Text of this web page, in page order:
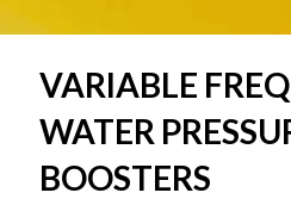
VARIABLE
WATER
BOOSTERS